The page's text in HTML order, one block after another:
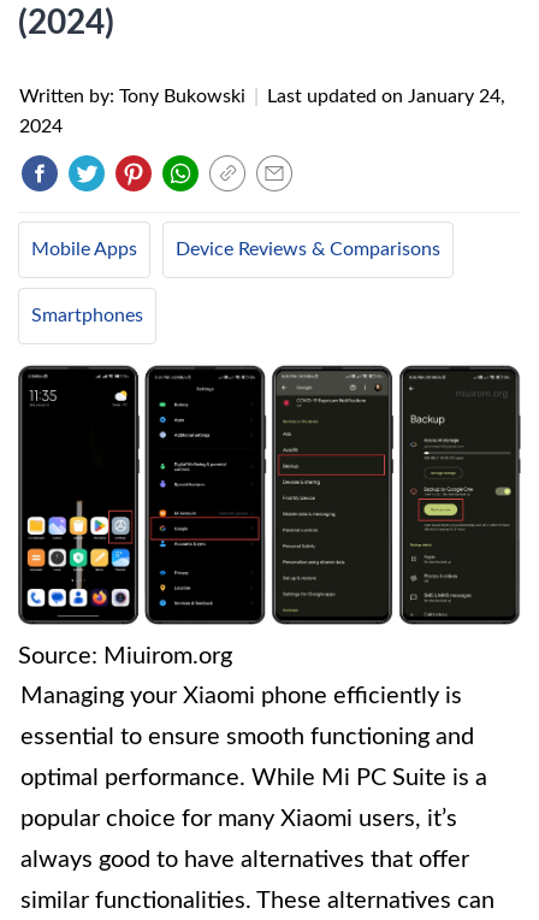
(2024)
Written by: Tony Bukowski Last updated on January 24,
2024
Mobile Apps Device Reviews & Comparisons
Smartphones
Source: Miuirom.org
Managing your Xiaomi phone efficiently is
essential to ensure smooth functioning and
optimal performance. While Mi PC Suite is a
popular choice for many Xiaomi users, it’s
always good to have alternatives that offer
similar functionalities. These alternatives can